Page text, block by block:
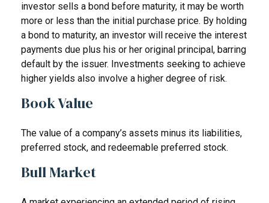
investor sells a bond before maturity, it may be worth
more or less than the initial purchase price. By holding
a bond to maturity, an investor will receive the interest
payments due plus his or her original principal, barring
default by the issuer. Investments seeking to achieve
higher yields also involve a higher degree of risk.
Book Value
The value of a company’s assets minus its liabilities,
preferred stock, and redeemable preferred stock.
Bull Market